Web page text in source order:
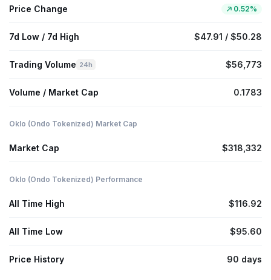
Price Change 0.52%
7d Low / 7d High $47.91 / $50.28
Trading Volume 24h $56,773
Volume / Market Cap 0.1783
Oklo (Ondo Tokenized) Market Cap
Market Cap $318,332
Oklo (Ondo Tokenized) Performance
All Time High $116.92
All Time Low $95.60
Price History 90 days